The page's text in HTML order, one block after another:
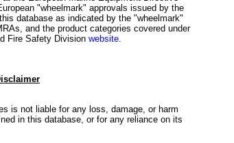
"wheelmark" approvals issued by the
database as indicated by the "wheelmark"
and the product categories covered under
Fire Safety Division website.
is not liable for any loss, damage, or harm
in this database, or for any reliance on its